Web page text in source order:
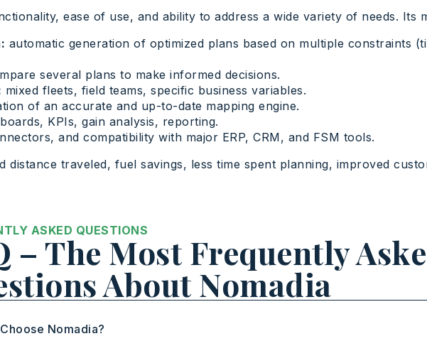
ease of use, and ability to address a wide variety of needs. Its
automatic generation of optimized plans based on multiple constraints
several plans to make informed decisions.
mixed fleets, field teams, specific business variables.
of an accurate and up-to-date mapping engine.
KPIs, gain analysis, reporting.
and compatibility with major ERP, CRM, and FSM tools.
distance traveled, fuel savings, less time spent planning, improved
ASKED QUESTIONS
– The Most Frequently
About Nomadia
Nomadia?